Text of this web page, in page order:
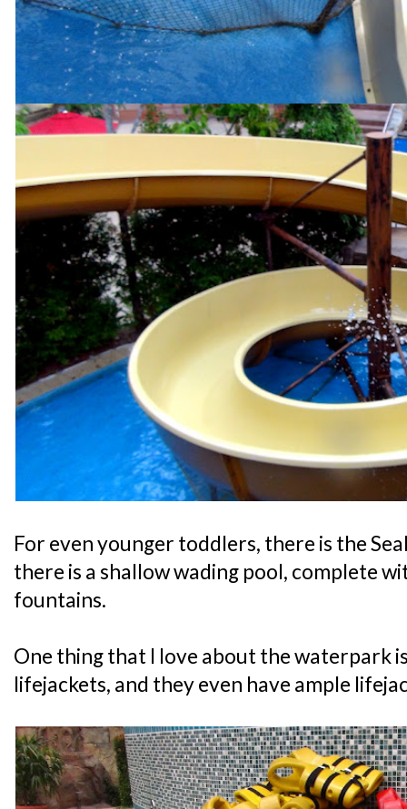
For even younger toddlers, there is the
there is a shallow wading pool, complete
fountains.
One thing that I love about the waterpark
lifejackets, and they even have ample